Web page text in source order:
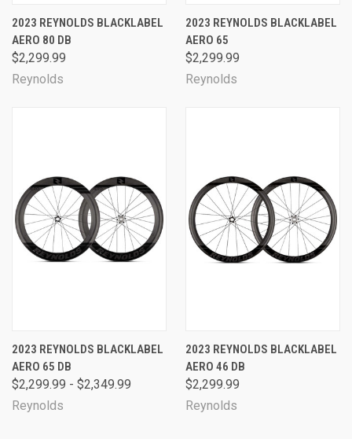
2023 REYNOLDS BLACKLABEL
AERO 80 DB
$2,299.99
Reynolds
2023 REYNOLDS BLACKLABEL
AERO 65
$2,299.99
Reynolds
2023 REYNOLDS BLACKLABEL
AERO 65 DB
$2,299.99 - $2,349.99
Reynolds
2023 REYNOLDS BLACKLABEL
AERO 46 DB
$2,299.99
Reynolds